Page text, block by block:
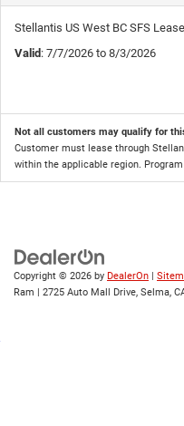
Stellantis US West BC SFS
Valid: 7/7/2026 to 8/3/2026
Not all customers may qualify for
Customer must lease through
within the applicable region.
Copyright © 2026 by DealerOn |
Ram | 2725 Auto Mall Drive, Selma,